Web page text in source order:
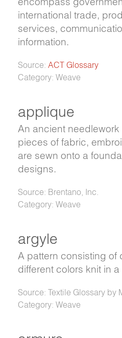
international trade,
services,
information.
Source: ACT Glossary
Category: Weave
applique
An ancient
pieces of fabric,
are sewn onto a
designs.
Source: Brentano, Inc.
Category: Weave
argyle
A pattern consisting of
different colors knit in
Source: Textile Glossary by
Category: Weave